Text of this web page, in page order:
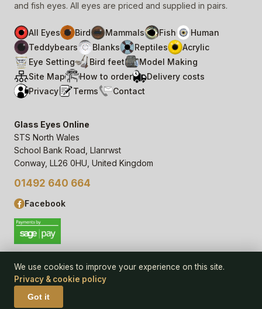
and fish eyes. All eyes are priced and supplied in pairs.
All Eyes Bird Mammals Fish
Human
Teddybears
Blanks Reptiles
Acrylic
Eye Setting
Bird feet
Model Making
Site Map
How to order
Delivery costs
Privacy
Terms Contact
Glass Eyes Online
STS North Wales
School Bank Road, Llanrwst
Conway, LL26 0HU, United Kingdom
01492 640 664
Facebook
© 2006– 26Glass Eyes Online, STS North Wales
Privacy Statement & Cookie Policy
We use cookies to improve your experience on this site.
Privacy & cookie policy
Got it